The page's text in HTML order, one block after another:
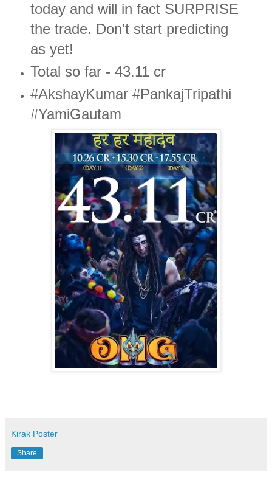
today and will in fact SURPRISE
the trade. Don’t start predicting
as yet!
Total so far - 43.11 cr
#AkshayKumar #PankajTripathi
#YamiGautam
Kirak Poster
Share